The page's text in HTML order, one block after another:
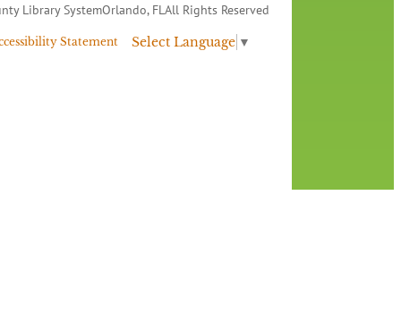
Library SystemOrlando, FL All Rights Reserved
Statement Select Language ▼